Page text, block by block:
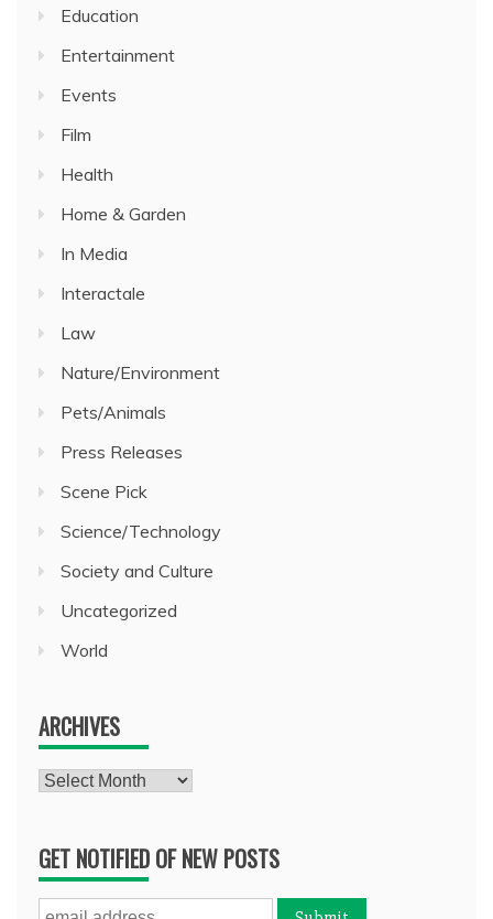
Education
Entertainment
Events
Film
Health
Home & Garden
In Media
Interactale
Law
Nature/Environment
Pets/Animals
Press Releases
Scene Pick
Science/Technology
Society and Culture
Uncategorized
World
ARCHIVES
Archives
GET NOTIFIED OF NEW POSTS